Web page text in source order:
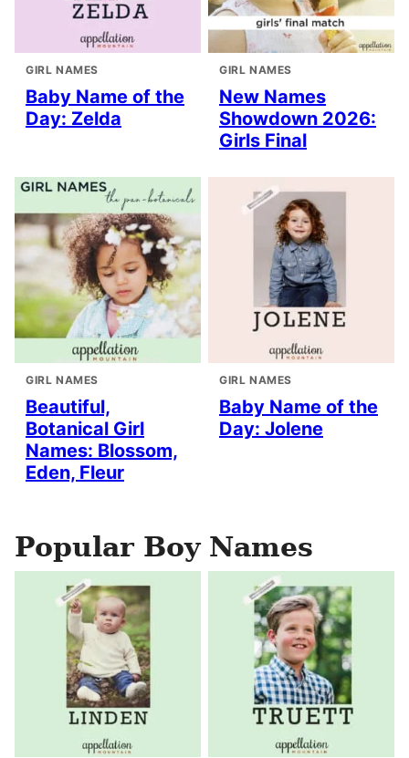
GIRL NAMES
Baby Name of the
Day: Zelda
GIRL NAMES
New Names
Showdown 2026:
Girls Final
GIRL NAMES
Beautiful,
Botanical Girl
Names: Blossom,
Eden, Fleur
GIRL NAMES
Baby Name of the
Day: Jolene
Popular Boy Names